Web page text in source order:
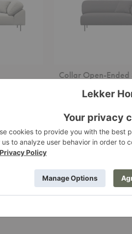
Collar Open-Ended